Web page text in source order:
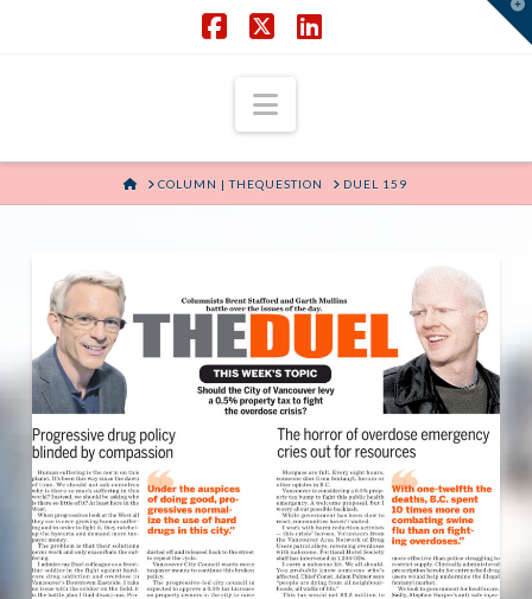
Navigation
HOMECOLUMN | THEQUESTION DUEL 159